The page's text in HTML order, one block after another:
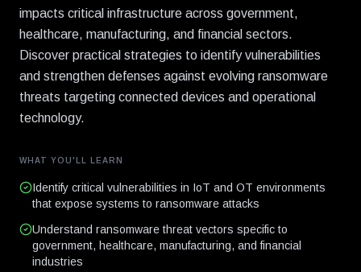
impacts critical infrastructure across government,
healthcare, manufacturing, and financial sectors.
Discover practical strategies to identify vulnerabilities
and strengthen defenses against evolving ransomware
threats targeting connected devices and operational
technology.
WHAT YOU'LL LEARN
Identify critical vulnerabilities in IoT and OT environments
that expose systems to ransomware attacks
Understand ransomware threat vectors specific to
government, healthcare, manufacturing, and financial
industries